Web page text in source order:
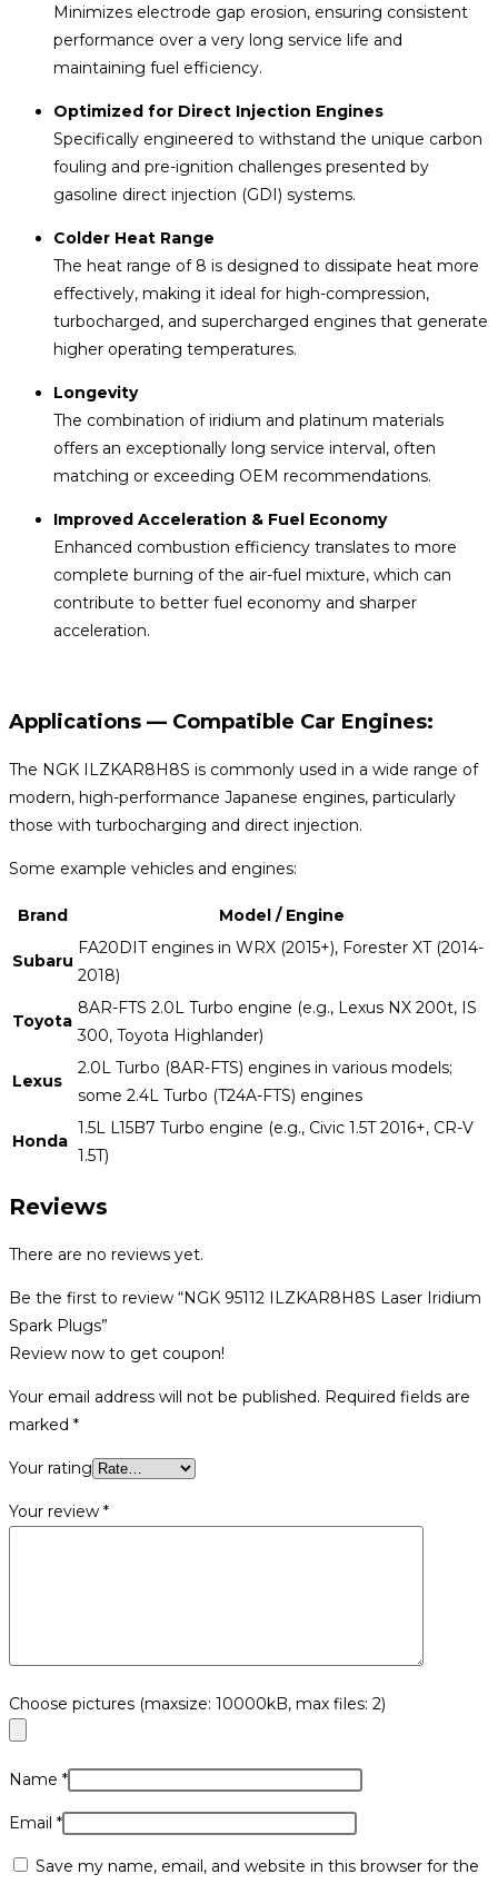
Minimizes electrode gap erosion, ensuring consistent
performance over a very long service life and
maintaining fuel efficiency.
Optimized for Direct Injection Engines
Specifically engineered to withstand the unique carbon
fouling and pre-ignition challenges presented by
gasoline direct injection (GDI) systems.
Colder Heat Range
The heat range of 8 is designed to dissipate heat more
effectively, making it ideal for high-compression,
turbocharged, and supercharged engines that generate
higher operating temperatures.
Longevity
The combination of iridium and platinum materials
offers an exceptionally long service interval, often
matching or exceeding OEM recommendations.
Improved Acceleration & Fuel Economy
Enhanced combustion efficiency translates to more
complete burning of the air-fuel mixture, which can
contribute to better fuel economy and sharper
acceleration.
Applications — Compatible Car Engines:
The NGK ILZKAR8H8S is commonly used in a wide range of
modern, high-performance Japanese engines, particularly
those with turbocharging and direct injection.
Some example vehicles and engines:
Brand Model / Engine
Subaru
FA20DIT engines in WRX (2015+), Forester XT (2014-
2018)
Toyota
8AR-FTS 2.0L Turbo engine (e.g., Lexus NX 200t, IS
300, Toyota Highlander)
Lexus
2.0L Turbo (8AR-FTS) engines in various models;
some 2.4L Turbo (T24A-FTS) engines
Honda
1.5L L15B7 Turbo engine (e.g., Civic 1.5T 2016+, CR-V
1.5T)
Reviews
There are no reviews yet.
Be the first to review “NGK 95112 ILZKAR8H8S Laser Iridium
Spark Plugs”
Review now to get coupon!
Your email address will not be published. Required fields are
marked *
Your rating
Your review *
Choose pictures (maxsize: 10000kB, max files: 2)
Name *
Email *
Save my name, email, and website in this browser for the